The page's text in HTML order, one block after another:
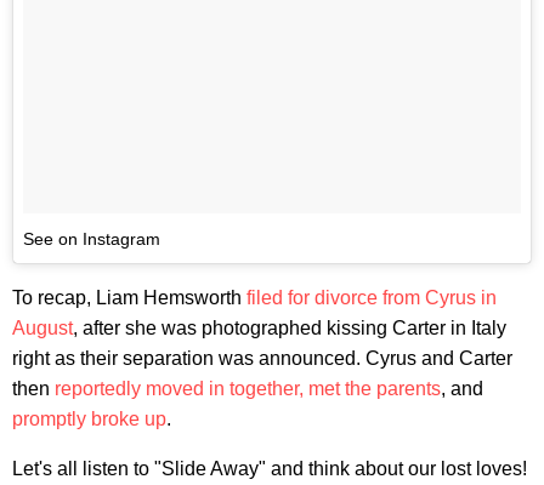
See on Instagram
To recap, Liam Hemsworth filed for divorce from Cyrus in
August, after she was photographed kissing Carter in Italy
right as their separation was announced. Cyrus and Carter
then reportedly moved in together, met the parents, and
promptly broke up.
Let's all listen to "Slide Away" and think about our lost loves!